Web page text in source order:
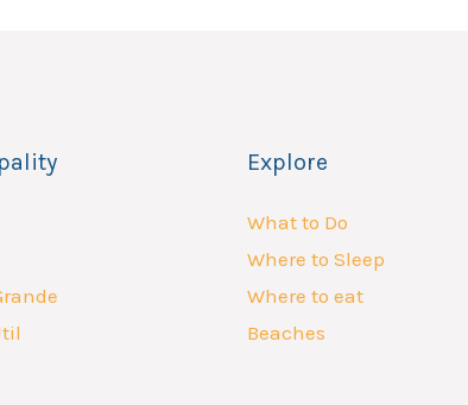
Explore
What to Do
Where to Sleep
Where to eat
Beaches